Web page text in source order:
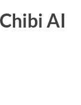
AI